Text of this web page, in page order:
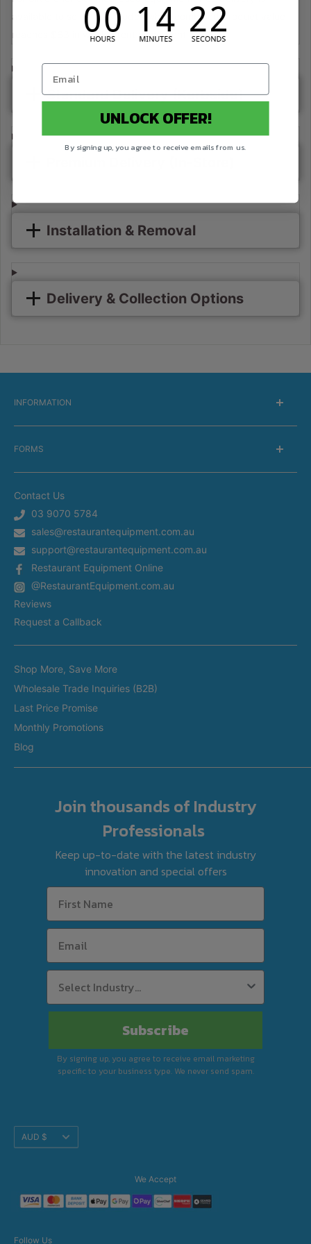
available to select postcodes when combined product value
reaches $63 in weekly rent using Rent-Try-Buy.
Standard Delivery (Kerbside)
Installation & Removal
Delivery & Collection Options
INFORMATION
Delivery information
Warranty Information
Returns Information
Terms of Service
Privacy Policy
Shipping Estimator
Restaurant Equipment In Sydney
Restaurant Equipment in Melbourne
Restaurant Equipment in Adelaide
FORMS
Silverchef Equipment Finance
Spare Parts Request
Service Request
Return Merchandise Request
Appliance Installation
In-Store Delivery
Custom Made Equipment
Fitout Projects
Refurbished Equipment
International Orders
Contact Us
03 9070 5784
sales@restaurantequipment.com.au
support@restaurantequipment.com.au
Restaurant Equipment Online
@RestaurantEquipment.com.au
Reviews
Request a Callback
Shop More, Save More
Wholesale Trade Inquiries (B2B)
Last Price Promise
Monthly Promotions
Blog
Join thousands of Industry
Professionals
Keep up-to-date with the latest industry
innovation and special offers
Subscribe
By signing up, you agree to receive email marketing
specific to your business type. We never send spam.
Translation
missing:
AUD $
We Accept
Follow Us
UNLOCK OFFER!
By signing up, you agree to receive emails from us.